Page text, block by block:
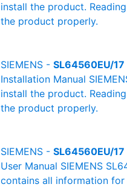
install the product.
the product properly.
SIEMENS - SL64560EU/17
Installation Manual
install the product.
the product properly.
SIEMENS - SL64560EU/17
User Manual SIEMENS
contains all information